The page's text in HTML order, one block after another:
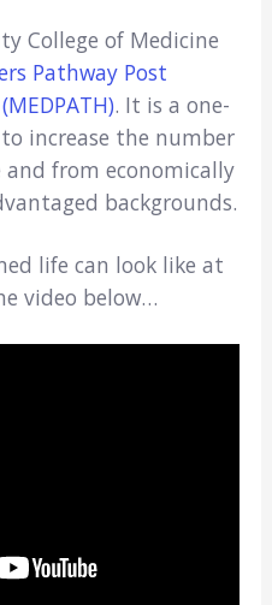
College of Medicine
Pathway Post
. It is a one-
increase the number
from economically
backgrounds.
life can look like at
video below…